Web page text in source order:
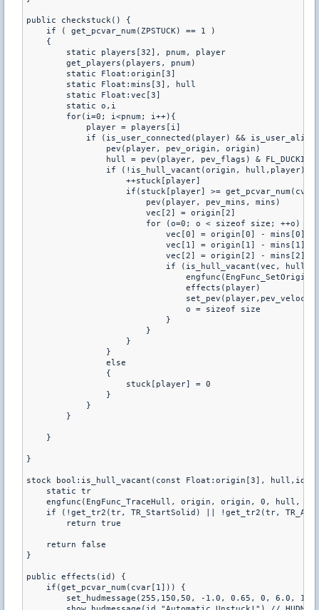
public checkstuck() {
    if ( get_pcvar_num(ZPSTUCK) == 1 )
    {
        static players[32], pnum, player
        get_players(players, pnum)
        static Float:origin[3]
        static Float:mins[3], hull
        static Float:vec[3]
        static o,i
        for(i=0; i<pnum; i++){
            player = players[i]
if (is_user_connected(player) &&
                pev(player, pev_origin, origin)
hull = pev(player, pev_flags) &
if (!is_hull_vacant(origin, hull,player)
                    ++stuck[player]
if(stuck[player] >=
                        pev(player, pev_mins, mins)
                        vec[2] = origin[2]
                        for (o=0; o < sizeof size; ++o) {
vec[0] = origin[0] - mins[0] *
vec[1] = origin[1] - mins[1] *
vec[2] = origin[2] - mins[2] *
if (is_hull_vacant(vec,
engfunc(EngFunc_SetOrigin,
                                effects(player)
                                o = sizeof size
                            }
                        }
                    }
                }
                else
                {
                    stuck[player] = 0
                }
            }
        }
    }
}
stock bool:is_hull_vacant(const Float:origin[3], hull,id)
    static tr
engfunc(EngFunc_TraceHull, origin, origin, 0, hull,
if (!get_tr2(tr, TR_StartSolid) || !get_tr2(tr,
        return true
    return false
}
public effects(id) {
    if(get_pcvar_num(cvar[1])) {
set_hudmessage(255,150,50, -1.0, 0.65, 0, 6.0,